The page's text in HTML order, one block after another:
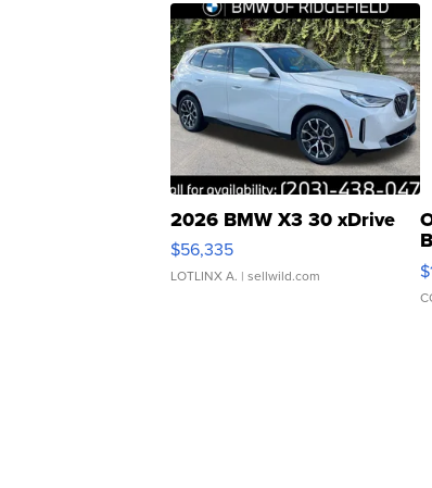
2026 BMW X3 30 xDrive
$56,335
LOTLINX A. | sellwild.com